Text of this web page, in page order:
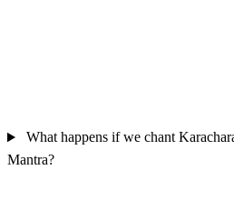
What happens if we chant
Mantra?